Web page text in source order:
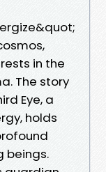
in the
The story
Eye, a
holds
beings.